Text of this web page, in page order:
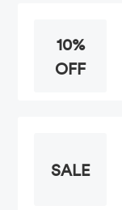
10%
OFF
SALE